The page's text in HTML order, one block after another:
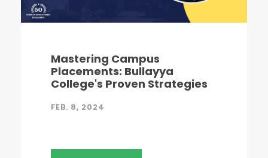
Mastering Campus
Placements: Bullayya
College's Proven Strategies
FEB. 8, 2024